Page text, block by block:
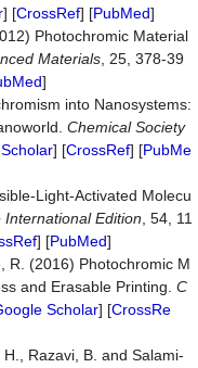
] [CrossRef] [PubMed]
Photochromic Material
Materials , 25, 378-39
]
into Nanosystems:
Chemical Society
] [CrossRef] [PubMe
Molecu
Edition , 54, 11
] [PubMed]
R. (2016) Photochromic M
and Erasable Printing. C
Scholar] [CrossRe
Razavi, B. and Salami-